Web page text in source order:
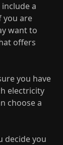
a
you are
want to
offers
you have
electricity
choose a
decide you